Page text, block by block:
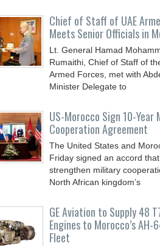
Chief of Staff of UAE
Meets Senior Officials in
Lt. General Hamad
Rumaithi, Chief of Staff of
Armed Forces, met with
Minister Delegate to
US-Morocco Sign 10-Year
Cooperation Agreement
The United States and
Friday signed an accord
strengthen military
North African kingdom’s
GE Aviation to Supply 48
Engines to Morocco’s AH-
Fleet